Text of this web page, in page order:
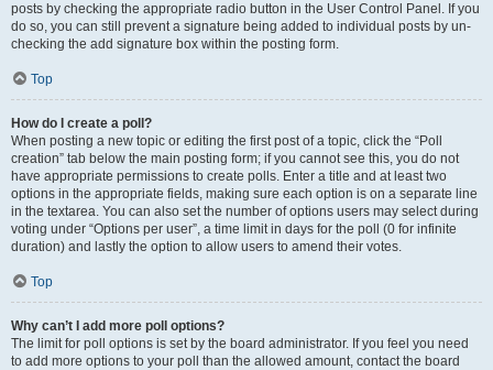
posts by checking the appropriate radio button in the User Control Panel. If you
do so, you can still prevent a signature being added to individual posts by un-
checking the add signature box within the posting form.
Top
How do I create a poll?
When posting a new topic or editing the first post of a topic, click the “Poll
creation” tab below the main posting form; if you cannot see this, you do not
have appropriate permissions to create polls. Enter a title and at least two
options in the appropriate fields, making sure each option is on a separate line
in the textarea. You can also set the number of options users may select during
voting under “Options per user”, a time limit in days for the poll (0 for infinite
duration) and lastly the option to allow users to amend their votes.
Top
Why can’t I add more poll options?
The limit for poll options is set by the board administrator. If you feel you need
to add more options to your poll than the allowed amount, contact the board